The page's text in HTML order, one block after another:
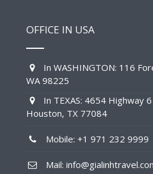
OFFICE IN USA
In WASHINGTON: 116
WA 98225
In TEXAS: 4654 Highway
Houston, TX 77084
Mobile: +1 971 232 9999
Mail: